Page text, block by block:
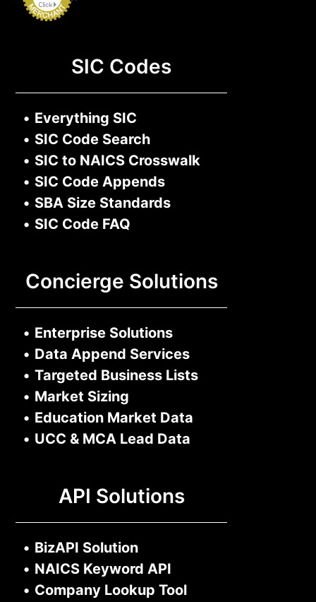
SIC Codes
• Everything SIC
• SIC Code Search
• SIC to NAICS Crosswalk
• SIC Code Appends
• SBA Size Standards
• SIC Code FAQ
Concierge Solutions
• Enterprise Solutions
• Data Append Services
• Targeted Business Lists
• Market Sizing
• Education Market Data
• UCC & MCA Lead Data
API Solutions
• BizAPI Solution
• NAICS Keyword API
• Company Lookup Tool